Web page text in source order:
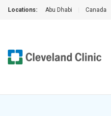
Locations: Abu Dhabi Canada